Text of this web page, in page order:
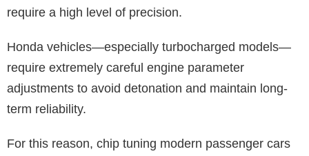
require a high level of precision.
Honda vehicles—especially turbocharged models—
require extremely careful engine parameter
adjustments to avoid detonation and maintain long-
term reliability.
For this reason, chip tuning modern passenger cars